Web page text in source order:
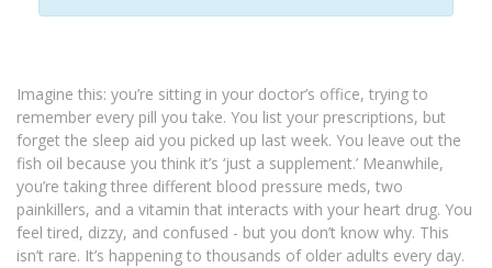
Imagine this: you’re sitting in your doctor’s office, trying to
remember every pill you take. You list your prescriptions, but
forget the sleep aid you picked up last week. You leave out the
fish oil because you think it’s ‘just a supplement.’ Meanwhile,
you’re taking three different blood pressure meds, two
painkillers, and a vitamin that interacts with your heart drug. You
feel tired, dizzy, and confused - but you don’t know why. This
isn’t rare. It’s happening to thousands of older adults every day.